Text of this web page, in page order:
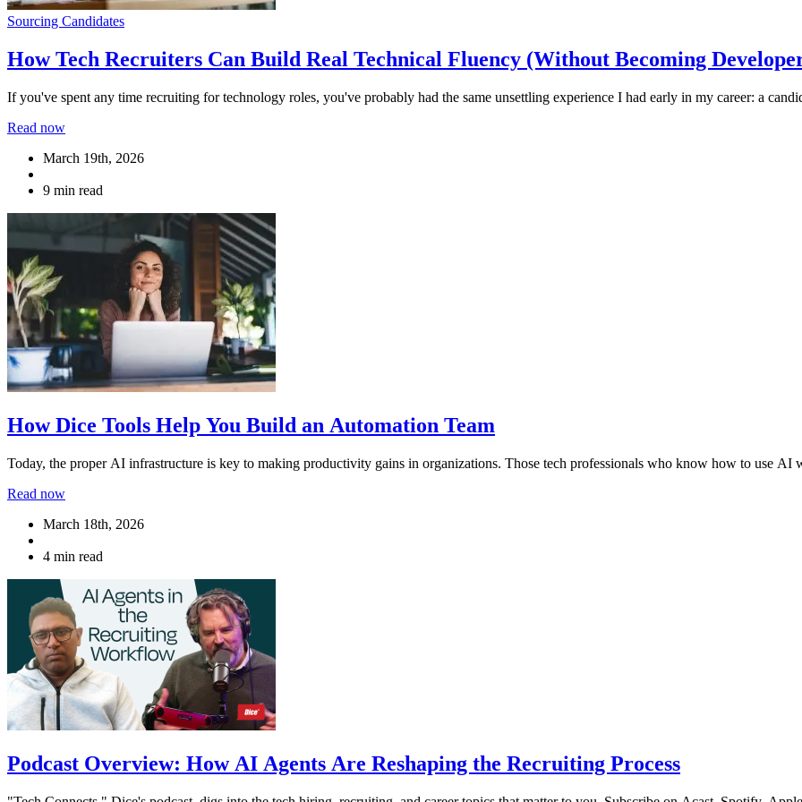
Sourcing Candidates
How Tech Recruiters Can Build Real Technical Fluency (Without Becoming
If you've spent any time recruiting for technology roles, you've probably had the same unsettling experience I had early in my career: a
Read now
March 19th, 2026
9 min read
How Dice Tools Help You Build an Automation Team
Today, the proper AI infrastructure is key to making productivity gains in organizations. Those tech professionals who know how to use AI
Read now
March 18th, 2026
4 min read
Podcast Overview: How AI Agents Are Reshaping the Recruiting Process